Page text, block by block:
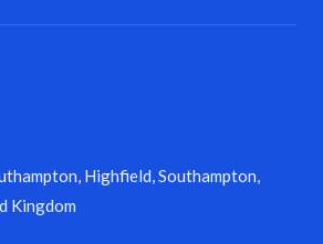
Highfield, Southampton,
Kingdom